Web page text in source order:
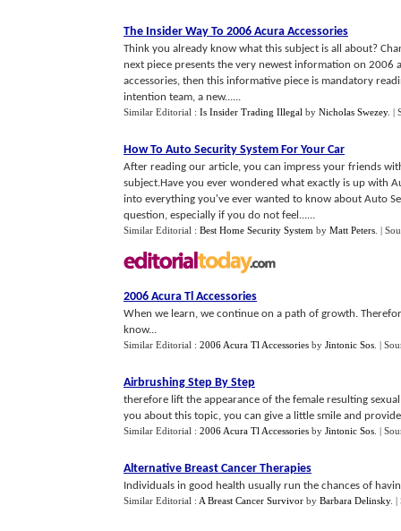
The Insider Way To 2006 Acura Accessories
Think you already know what this subject is all about?
next piece presents the very newest information on
accessories, then this informative piece is mandatory
intention team, a new......
Similar Editorial : Is Insider Trading Illegal by Nicholas Swezey. |
How To Auto Security System For Your Car
After reading our article, you can impress your friends
subject.Have you ever wondered what exactly is up with
into everything you've ever wanted to know about Auto
question, especially if you do not feel......
Similar Editorial : Best Home Security System by Matt Peters |
2006 Acura Tl Accessories
When we learn, we continue on a path of growth.
know...
Similar Editorial : 2006 Acura Tl Accessories by Jintonic Sos |
Airbrushing Step By Step
therefore lift the appearance of the female resulting
you about this topic, you can give a little smile and
Similar Editorial : 2006 Acura Tl Accessories by Jintonic Sos |
Alternative Breast Cancer Therapies
Individuals in good health usually run the chances of
Similar Editorial : A Breast Cancer Survivor by Barbara Delinsky. |